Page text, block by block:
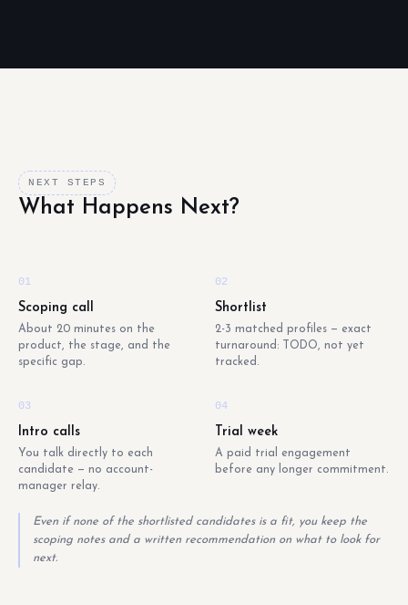
NEXT STEPS
What Happens Next?
01
Scoping call
About 20 minutes on the
product, the stage, and the
specific gap.
02
Shortlist
2-3 matched profiles — exact
turnaround: TODO, not yet
tracked.
03
Intro calls
You talk directly to each
candidate — no account-
manager relay.
04
Trial week
A paid trial engagement
before any longer commitment.
Even if none of the shortlisted candidates is a fit, you keep the
scoping notes and a written recommendation on what to look for
next.